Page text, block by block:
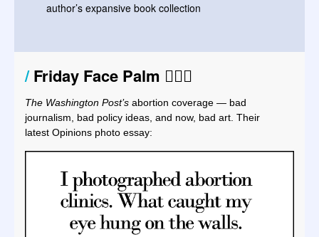
author’s expansive book collection
/ Friday Face Palm 🤦🏻‍♀️
The Washington Post’s abortion coverage — bad
journalism, bad policy ideas, and now, bad art. Their
latest Opinions photo essay: